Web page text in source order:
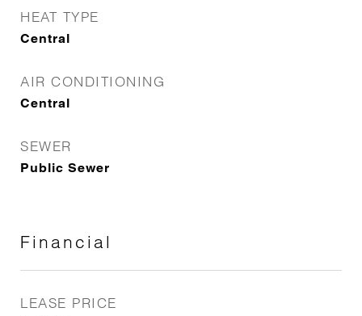
HEAT TYPE
Central
AIR CONDITIONING
Central
SEWER
Public Sewer
Financial
LEASE PRICE